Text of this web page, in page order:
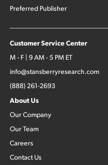
Preferred Publisher
Customer Service Center
M - F | 9 AM - 5 PM ET
info@stansberryresearch.com
(888) 261-2693
About Us
Our Company
Our Team
Careers
Contact Us